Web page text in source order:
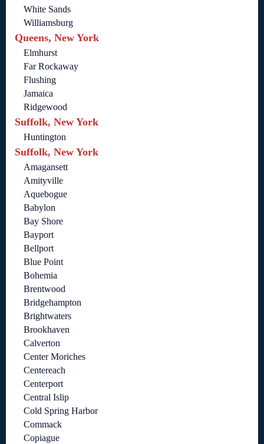
White Sands
Williamsburg
Queens, New York
Elmhurst
Far Rockaway
Flushing
Jamaica
Ridgewood
Suffolk, New York
Huntington
Suffolk, New York
Amagansett
Amityville
Aquebogue
Babylon
Bay Shore
Bayport
Bellport
Blue Point
Bohemia
Brentwood
Bridgehampton
Brightwaters
Brookhaven
Calverton
Center Moriches
Centereach
Centerport
Central Islip
Cold Spring Harbor
Commack
Copiague